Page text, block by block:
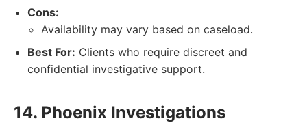
Cons:
Availability may vary based on caseload.
Best For: Clients who require discreet and
confidential investigative support.
14. Phoenix Investigations